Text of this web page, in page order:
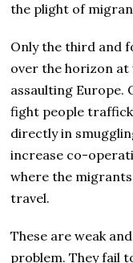
the plight of
Only the third and
over the horizon at
assaulting
fight people
directly in
increase co-
where the
travel.
These are weak
problem. They fail